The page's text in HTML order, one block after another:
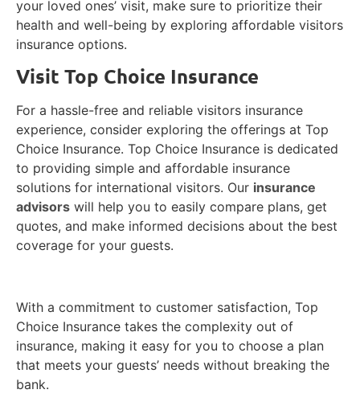
your loved ones’ visit, make sure to prioritize their
health and well-being by exploring affordable visitors
insurance options.
Visit Top Choice Insurance
For a hassle-free and reliable visitors insurance
experience, consider exploring the offerings at Top
Choice Insurance. Top Choice Insurance is dedicated
to providing simple and affordable insurance
solutions for international visitors. Our insurance
advisors will help you to easily compare plans, get
quotes, and make informed decisions about the best
coverage for your guests.
With a commitment to customer satisfaction, Top
Choice Insurance takes the complexity out of
insurance, making it easy for you to choose a plan
that meets your guests’ needs without breaking the
bank.